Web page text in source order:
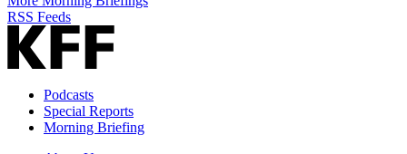
RSS Feeds
Podcasts
Special Reports
Morning Briefing